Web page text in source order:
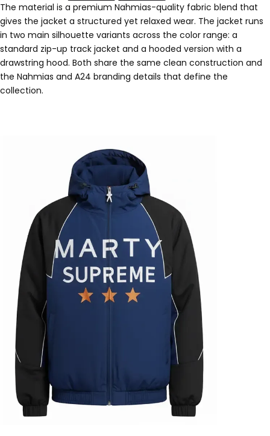
The material is a premium Nahmias-quality fabric blend that
gives the jacket a structured yet relaxed wear. The jacket runs
in two main silhouette variants across the color range: a
standard zip-up track jacket and a hooded version with a
drawstring hood. Both share the same clean construction and
the Nahmias and A24 branding details that define the
collection.